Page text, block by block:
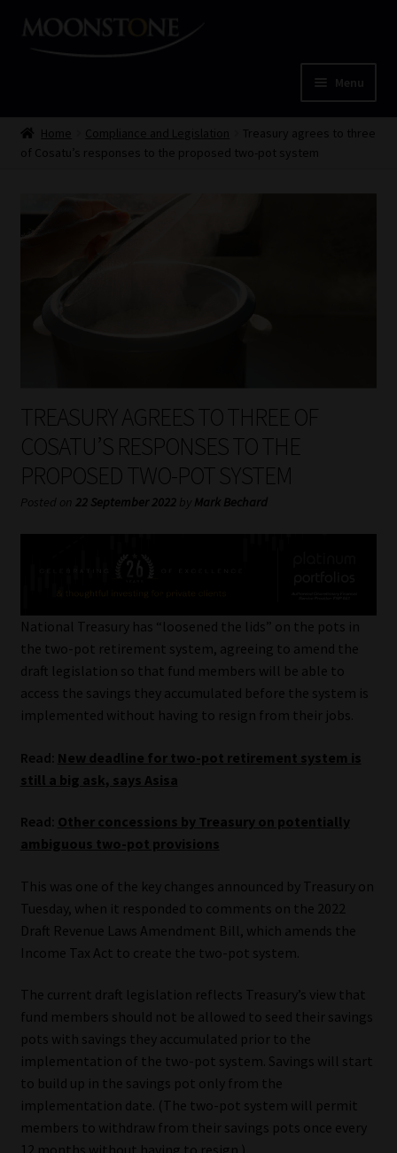
Skip
Skip
Menu
Home
My account
Partners
Subscribe
Services
Compliance & Risk Management
Regulatory Exam Body
About
Our People
Advertising Media Kit – Download
Data Privacy
Cookies
Data Privacy Policy
Privacy Notices
Home Compliance and Legislation
Treasury agrees to three
of Cosatu’s responses to the proposed two-pot system
TREASURY AGREES TO THREE OF
COSATU’S RESPONSES TO THE
PROPOSED TWO-POT SYSTEM
Posted on 22 September 2022 by Mark Bechard
National Treasury has “loosened the lids” on the pots in
the two-pot retirement system, agreeing to amend the
draft legislation so that fund members will be able to
access the savings they accumulated before the system is
implemented without having to resign from their jobs.
Read: New deadline for two-pot retirement system is
still a big ask, says Asisa
Read: Other concessions by Treasury on potentially
ambiguous two-pot provisions
This was one of the key changes announced by Treasury on
Tuesday, when it responded to comments on the 2022
Draft Revenue Laws Amendment Bill, which amends the
Income Tax Act to create the two-pot system.
The current draft legislation reflects Treasury’s view that
fund members should not be allowed to seed their savings
pots with savings they accumulated prior to the
implementation of the two-pot system. Savings will start
to build up in the savings pot only from the
implementation date. (The two-pot system will permit
members to withdraw from their savings pots once every